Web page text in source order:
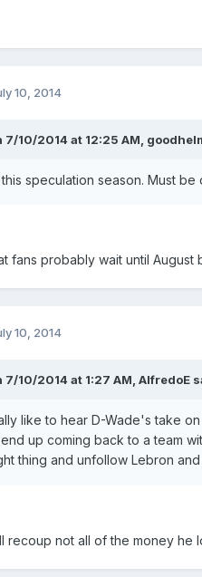
10, 2014
7/10/2014 at 12:25 AM,
speculation season. Must be
fans probably wait until
10, 2014
7/10/2014 at 1:27 AM, AlfredoE
like to hear D-Wade's take
up coming back to a team
thing and unfollow Lebron and
recoup not all of the money he